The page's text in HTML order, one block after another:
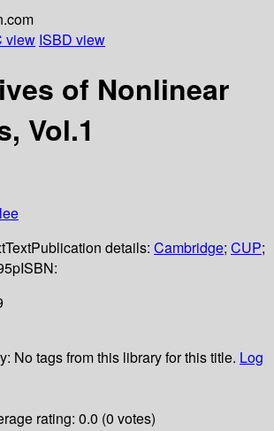
view ISBD view
of Nonlinear
Vol.1
TextPublication details: Cambridge; CUP;
ISBN:
No tags from this library for this title. Log
rating: 0.0 (0 votes)